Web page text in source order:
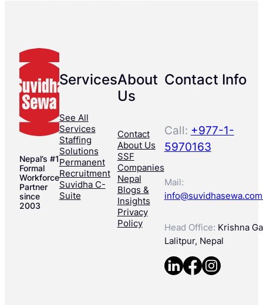
Nepal’s #1
Formal
Workforce
Partner
since
2003
Services
See All
Services
Staffing
Solutions
Permanent
Recruitment
Suvidha C-
Suite
About
Us
Contact
About Us
SSF
Companies
Nepal
Blogs &
Insights
Privacy
Policy
Contact Info
Call: +977-1-
5970163
Mail:
Head Office: Krishna
Lalitpur, Nepal